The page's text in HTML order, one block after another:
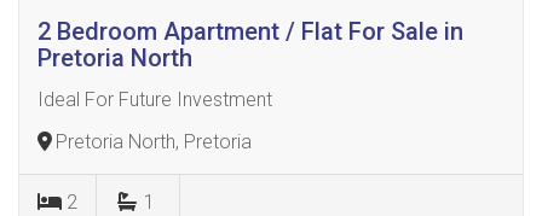
2 Bedroom Apartment / Flat For Sale in
Pretoria North
Ideal For Future Investment
Pretoria North, Pretoria
2 1